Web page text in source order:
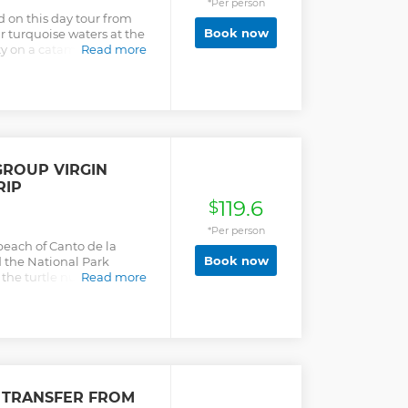
Dominican Food.
and explain
snorkeling to See
doing Snorkeling for
on this day tour from
turquoise waters at the
on a catamaran, and
Read more
*Per person
Book now
VIRGIN
of Canto de la
the National Park
turtle nursery and
Read more
$119.6
*Per person
Book now
FROM